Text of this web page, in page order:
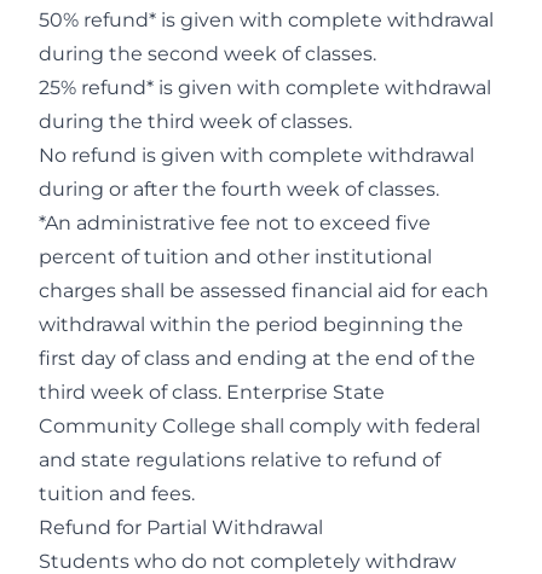
50% refund* is given with complete withdrawal
during the second week of classes.
25% refund* is given with complete withdrawal
during the third week of classes.
No refund is given with complete withdrawal
during or after the fourth week of classes.
*An administrative fee not to exceed five
percent of tuition and other institutional
charges shall be assessed financial aid for each
withdrawal within the period beginning the
first day of class and ending at the end of the
third week of class. Enterprise State
Community College shall comply with federal
and state regulations relative to refund of
tuition and fees.
Refund for Partial Withdrawal
Students who do not completely withdraw